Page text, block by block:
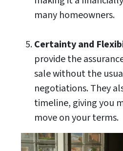
many homeowners.
Certainty and
provide the
sale without the
negotiations. They
timeline, giving you
move on your terms.